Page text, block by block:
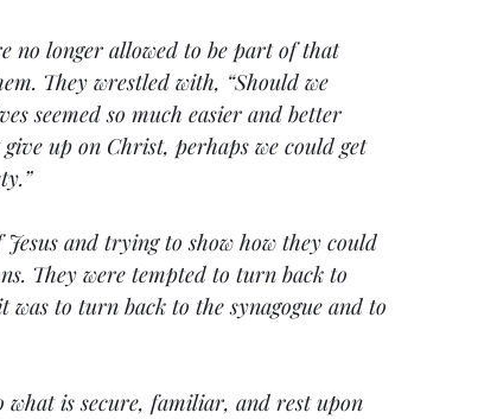
no longer allowed to be part of that
They wrestled with, “Should we
seemed so much easier and better
up on Christ, perhaps we could get
and trying to show how they could
They were tempted to turn back to
to turn back to the synagogue and to
is secure, familiar, and rest upon